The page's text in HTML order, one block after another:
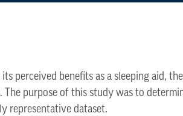
perceived benefits as a sleeping aid,
purpose of this study was to
representative dataset.